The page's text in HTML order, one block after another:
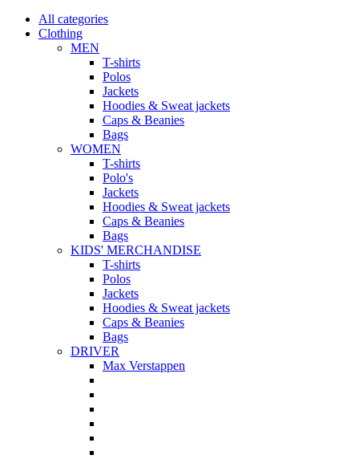
All categories
Clothing
MEN
T-shirts
Polos
Jackets
Hoodies & Sweat jackets
Caps & Beanies
Bags
WOMEN
T-shirts
Polo's
Jackets
Hoodies & Sweat jackets
Caps & Beanies
Bags
KIDS' MERCHANDISE
T-shirts
Polos
Jackets
Hoodies & Sweat jackets
Caps & Beanies
Bags
DRIVER
Max Verstappen